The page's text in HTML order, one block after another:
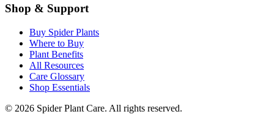
Shop & Support
Buy Spider Plants
Where to Buy
Plant Benefits
All Resources
Care Glossary
Shop Essentials
© 2026 Spider Plant Care. All rights reserved.